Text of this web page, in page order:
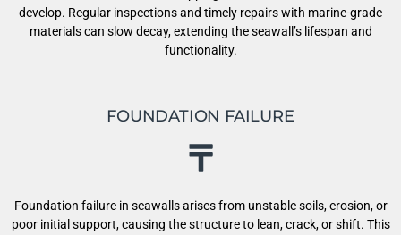
develop. Regular inspections and timely repairs with marine-grade
materials can slow decay, extending the seawall’s lifespan and
functionality.
FOUNDATION FAILURE
Foundation failure in seawalls arises from unstable soils, erosion, or
poor initial support, causing the structure to lean, crack, or shift. This